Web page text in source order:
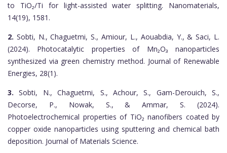
to TiO₂/Ti for light-assisted water splitting. Nanomaterials,
14(19), 1581.
2. Sobti, N., Chaguetmi, S., Amiour, L., Aouabdia, Y., & Saci, L.
(2024). Photocatalytic properties of Mn₂O₃ nanoparticles
synthesized via green chemistry method. Journal of Renewable
Energies, 28(1).
3. Sobti, N., Chaguetmi, S., Achour, S., Gam-Derouich, S.,
Decorse, P., Nowak, S., & Ammar, S. (2024).
Photoelectrochemical properties of TiO₂ nanofibers coated by
copper oxide nanoparticles using sputtering and chemical bath
deposition. Journal of Materials Science.